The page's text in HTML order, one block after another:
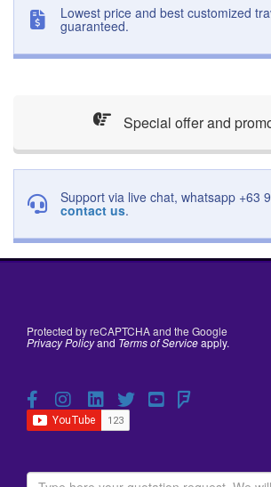
Lowest price and best customized
guaranteed.
Special offer and
Support via live chat, whatsapp +63
contact us.
Protected by reCAPTCHA and the Google
Privacy Policyand Terms of Serviceapply.